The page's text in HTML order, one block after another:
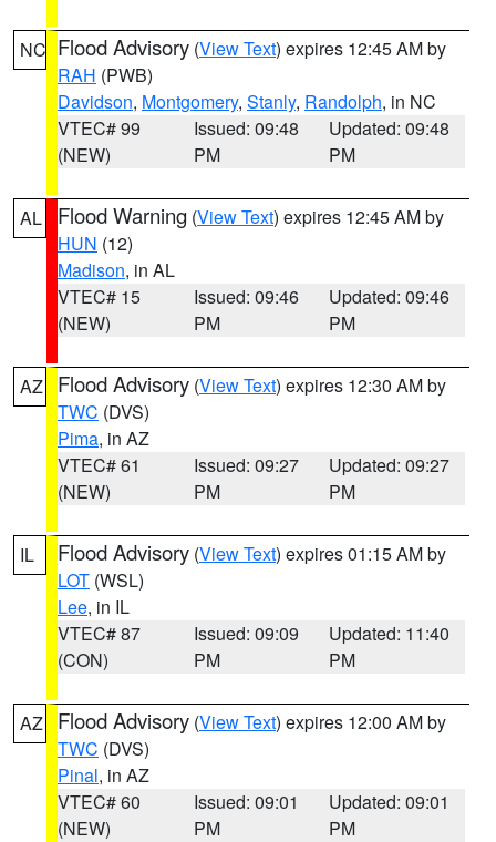
NC Flood Advisory (View Text) expires 12:45 AM by
RAH (PWB)
Davidson, Montgomery, Stanly, Randolph, in NC
VTEC# 99
(NEW)
Issued: 09:48
PM
Updated: 09:48
PM
AL Flood Warning (View Text) expires 12:45 AM by
HUN (12)
Madison, in AL
VTEC# 15
(NEW)
Issued: 09:46
PM
Updated: 09:46
PM
AZ Flood Advisory (View Text) expires 12:30 AM by
TWC (DVS)
Pima, in AZ
VTEC# 61
(NEW)
Issued: 09:27
PM
Updated: 09:27
PM
IL Flood Advisory (View Text) expires 01:15 AM by
LOT (WSL)
Lee, in IL
VTEC# 87
(CON)
Issued: 09:09
PM
Updated: 11:40
PM
AZ Flood Advisory (View Text) expires 12:00 AM by
TWC (DVS)
Pinal, in AZ
VTEC# 60
(NEW)
Issued: 09:01
PM
Updated: 09:01
PM